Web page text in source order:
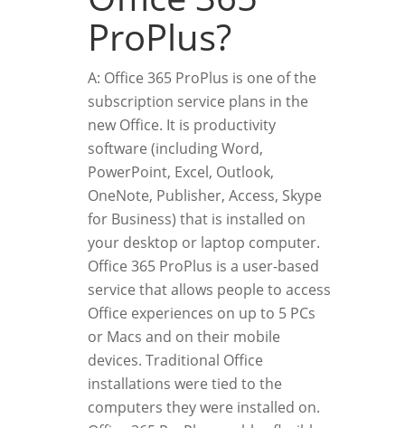
ProPlus?
A: Office 365 ProPlus is one of the
subscription service plans in the
new Office. It is productivity
software (including Word,
PowerPoint, Excel, Outlook,
OneNote, Publisher, Access, Skype
for Business) that is installed on
your desktop or laptop computer.
Office 365 ProPlus is a user-based
service that allows people to access
Office experiences on up to 5 PCs
or Macs and on their mobile
devices. Traditional Office
installations were tied to the
computers they were installed on.